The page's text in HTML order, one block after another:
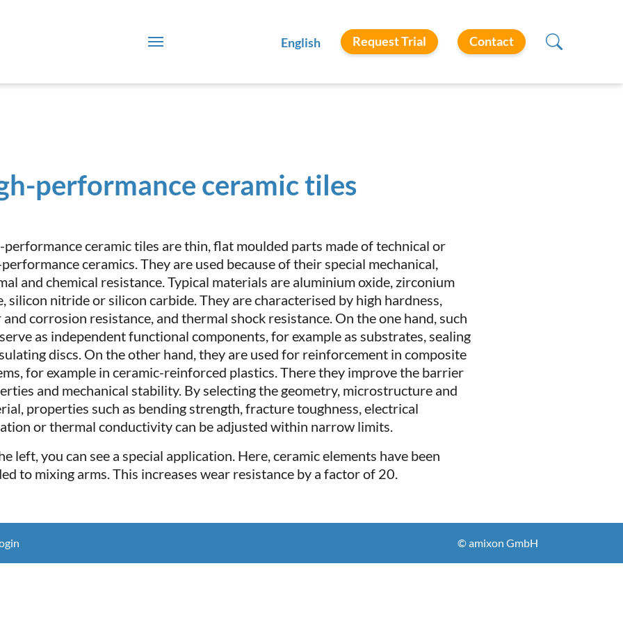
English Request Trial Contact
performance ceramic tiles
performance ceramic tiles are thin, flat moulded parts made of technical or
ceramics. They are used because of their special mechanical,
and chemical resistance. Typical materials are aluminium oxide, zirconium
silicon nitride or silicon carbide. They are characterised by high hardness,
and corrosion resistance, and thermal shock resistance. On the one hand, such
as independent functional components, for example as substrates, sealing
discs. On the other hand, they are used for reinforcement in composite
for example in ceramic-reinforced plastics. There they improve the barrier
and mechanical stability. By selecting the geometry, microstructure and
properties such as bending strength, fracture toughness, electrical
or thermal conductivity can be adjusted within narrow limits.
left, you can see a special application. Here, ceramic elements have been
to mixing arms. This increases wear resistance by a factor of 20.
© amixon GmbH